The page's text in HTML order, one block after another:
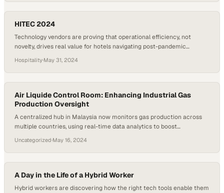
HITEC 2024
Technology vendors are proving that operational efficiency, not
novelty, drives real value for hotels navigating post-pandemic
Hospitality·May 31, 2024
Air Liquide Control Room: Enhancing Industrial Gas
Production Oversight
A centralized hub in Malaysia now monitors gas production across
multiple countries, using real-time data analytics to boost
Uncategorized·May 16, 2024
A Day in the Life of a Hybrid Worker
Hybrid workers are discovering how the right tech tools enable them